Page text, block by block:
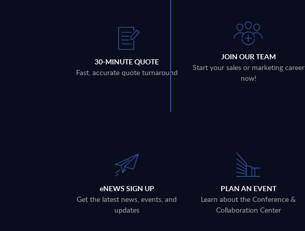
30-MINUTE QUOTE
Fast, accurate quote turnaround
JOIN OUR TEAM
Start your sales or marketing career
now!
eNEWS SIGN UP
Get the latest news, events, and
updates
PLAN AN EVENT
Learn about the Conference &
Collaboration Center